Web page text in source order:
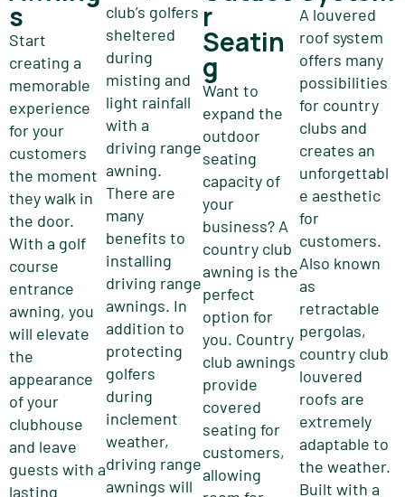
s
Start
creating a
memorable
experience
for your
customers
the moment
they walk in
the door.
With a golf
course
entrance
awning, you
will elevate
the
appearance
of your
clubhouse
and leave
guests with a
lasting
club’s golfers
sheltered
during
misting and
light rainfall
with a
driving range
awning.
There are
many
benefits to
installing
driving range
awnings. In
addition to
protecting
golfers
during
inclement
weather,
driving range
awnings will
r
Seatin
g
Want to
expand the
outdoor
seating
capacity of
your
business? A
country club
awning is the
perfect
option for
you. Country
club awnings
provide
covered
seating for
customers,
allowing
A louvered
roof system
offers many
possibilities
for country
clubs and
creates an
unforgettabl
e aesthetic
for
customers.
Also known
as
retractable
pergolas,
country club
louvered
roofs are
extremely
adaptable to
the weather.
Built with a